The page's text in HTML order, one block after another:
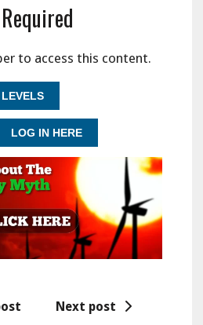
to access this content.
LOG IN HERE
Next post